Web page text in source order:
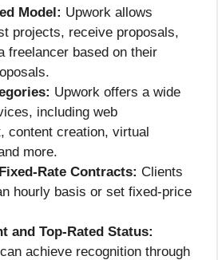
Model: Upwork allows
projects, receive proposals,
freelancer based on their
Upwork offers a wide
including web
content creation, virtual
more.
Rate Contracts: Clients
hourly basis or set fixed-price
and Top-Rated Status:
achieve recognition through